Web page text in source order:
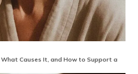
Causes It, and How to Support a